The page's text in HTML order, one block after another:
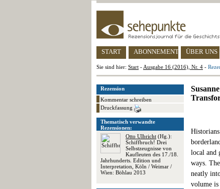
START ABONNEMENT ÜBER UNS
Sie sind hier: Start - Ausgabe 16 (2016), Nr. 4 -
Rezension
Kommentar schreiben
Druckfassung
Thematisch verwandte
Rezensionen:
Otto Ulbricht (Hg.):
Schiffbruch! Drei
Selbstzeugnisse von
Kaufleuten des 17./18.
Jahrhunderts. Edition und
Interpretation, Köln / Weimar /
Wien: Böhlau 2013
local and
ways.
neatly
volume